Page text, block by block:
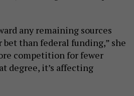
any remaining sources
bet than federal funding,” she
competition for fewer
degree, it’s affecting